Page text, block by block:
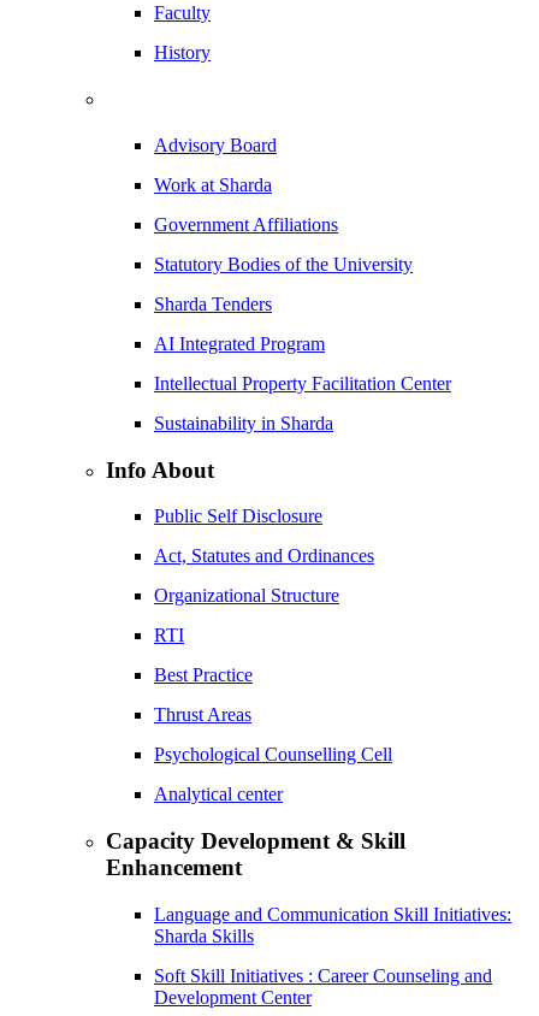
Faculty
History
Advisory Board
Work at Sharda
Government Affiliations
Statutory Bodies of the University
Sharda Tenders
AI Integrated Program
Intellectual Property Facilitation Center
Sustainability in Sharda
Info About
Public Self Disclosure
Act, Statutes and Ordinances
Organizational Structure
RTI
Best Practice
Thrust Areas
Psychological Counselling Cell
Analytical center
Capacity Development & Skill
Enhancement
Language and Communication Skill Initiatives:
Sharda Skills
Soft Skill Initiatives : Career Counseling and
Development Center